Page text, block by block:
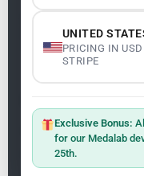
1.1 Master:
1.3 Frequencies:
UNITED
PRICING IN USD
STRIPE
Exclusive Bonus:
for our Medalab
25th.
Cookie Policy
Terms and
Sign up on the
receive the latest